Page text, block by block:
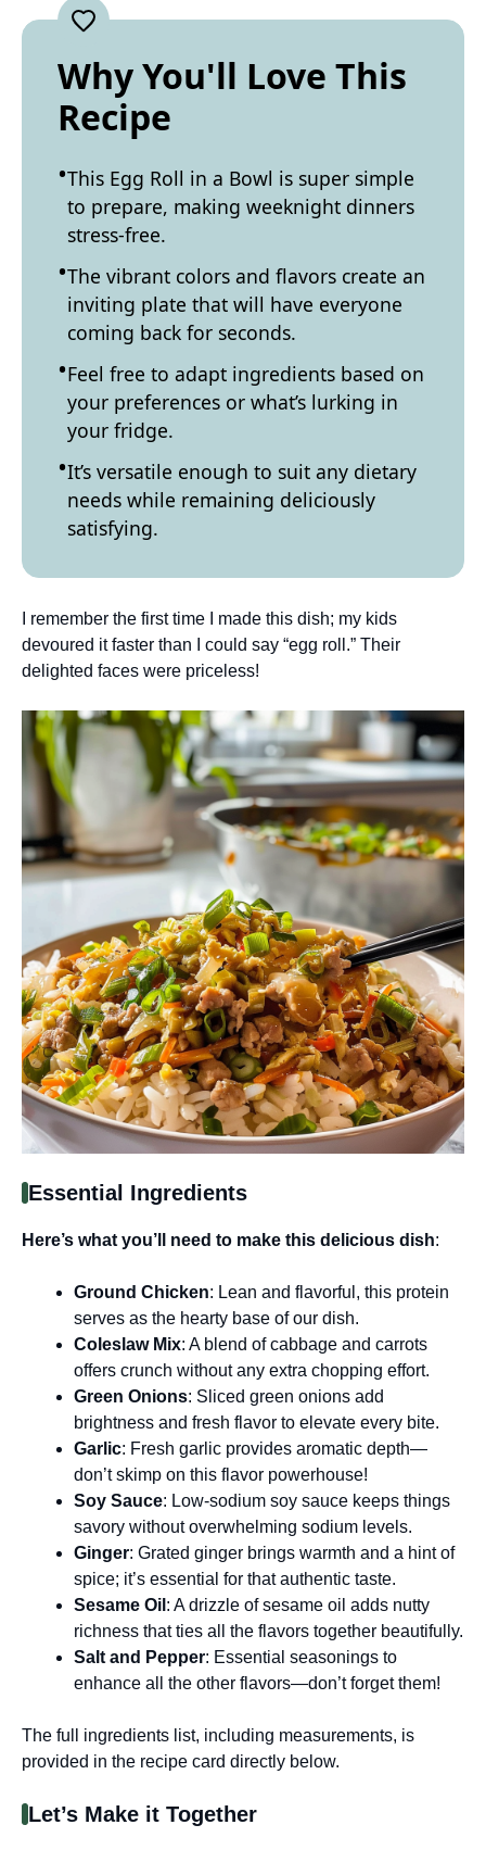
Why You'll Love This
Recipe
This Egg Roll in a Bowl is super simple
to prepare, making weeknight dinners
stress-free.
The vibrant colors and flavors create an
inviting plate that will have everyone
coming back for seconds.
Feel free to adapt ingredients based on
your preferences or what’s lurking in
your fridge.
It’s versatile enough to suit any dietary
needs while remaining deliciously
satisfying.
I remember the first time I made this dish; my kids
devoured it faster than I could say “egg roll.” Their
delighted faces were priceless!
Essential Ingredients
Here’s what you’ll need to make this delicious dish:
Ground Chicken: Lean and flavorful, this protein
serves as the hearty base of our dish.
Coleslaw Mix: A blend of cabbage and carrots
offers crunch without any extra chopping effort.
Green Onions: Sliced green onions add
brightness and fresh flavor to elevate every bite.
Garlic: Fresh garlic provides aromatic depth—
don’t skimp on this flavor powerhouse!
Soy Sauce: Low-sodium soy sauce keeps things
savory without overwhelming sodium levels.
Ginger: Grated ginger brings warmth and a hint of
spice; it’s essential for that authentic taste.
Sesame Oil : A drizzle of sesame oil adds nutty
richness that ties all the flavors together beautifully.
Salt and Pepper: Essential seasonings to
enhance all the other flavors—don’t forget them!
The full ingredients list, including measurements, is
provided in the recipe card directly below.
Let’s Make it Together